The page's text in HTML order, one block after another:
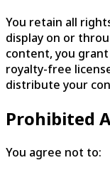
You retain all
display on or
content, you
royalty-free
distribute your
Prohibited
You agree not to: